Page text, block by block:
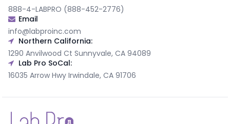
888-4-LABPRO (888-452-2776)
Email
info@labproinc.com
Northern California:
1290 Anvilwood Ct Sunnyvale, CA 94089
Lab Pro SoCal:
16035 Arrow Hwy Irwindale, CA 91706